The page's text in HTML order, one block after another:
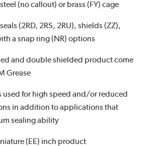
(no callout) or brass (FY) cage
(2RD, 2RS, 2RU), shields (ZZ),
a snap ring (NR) options
and double shielded product come
Grease
used for high speed and/or reduced
in addition to applications that
sealing ability
(EE) inch product